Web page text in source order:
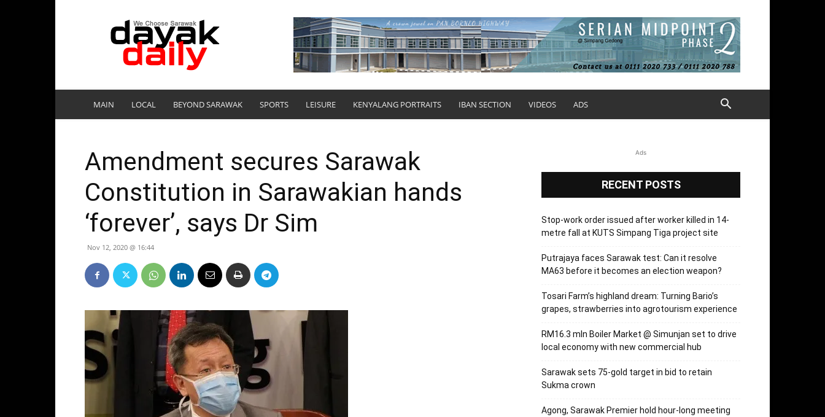
DayakDaily
MAIN LOCAL BEYOND SARAWAK SPORTS LEISURE KENYALANG PORTRAITS IBAN SECTION VIDEOS ADS
Amendment secures Sarawak
Constitution in Sarawakian hands
‘forever’, says Dr Sim
Nov 12, 2020 @ 16:44
Ads
RECENT POSTS
Stop-work order issued after worker killed in 14-
metre fall at KUTS Simpang Tiga project site
Putrajaya faces Sarawak test: Can it resolve
MA63 before it becomes an election weapon?
Tosari Farm’s highland dream: Turning Bario’s
grapes, strawberries into agrotourism experience
RM16.3 mln Boiler Market @ Simunjan set to drive
local economy with new commercial hub
Sarawak sets 75-gold target in bid to retain
Sukma crown
Agong, Sarawak Premier hold hour-long meeting